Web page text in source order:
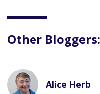
Other Bloggers:
Alice Herb